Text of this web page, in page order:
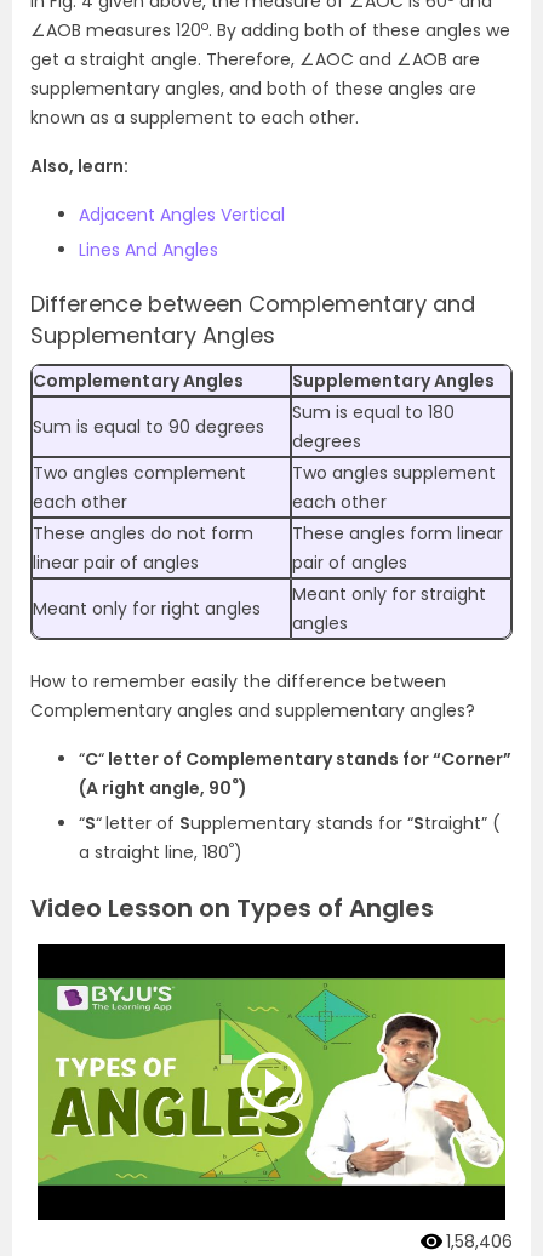
∠AOB measures 120o. By adding both of these angles we
get a straight angle. Therefore, ∠AOC and ∠AOB are
supplementary angles, and both of these angles are
known as a supplement to each other.
Also, learn:
Adjacent Angles Vertical
Lines And Angles
Difference between Complementary and
Supplementary Angles
Complementary Angles
Supplementary Angles
Sum is equal to 90 degrees
Sum is equal to 180
degrees
Two angles complement
each other
Two angles supplement
each other
These angles do not form
linear pair of angles
These angles form linear
pair of angles
Meant only for right angles
Meant only for straight
angles
How to remember easily the difference between
Complementary angles and supplementary angles?
“C“ letter of Complementary stands for “Corner”
(A right angle, 90°)
“S“letter of Supplementary stands for “Straight” (
a straight line, 180°)
Video Lesson on Types of Angles
1,58,406